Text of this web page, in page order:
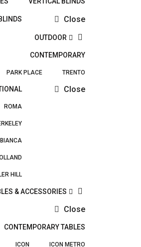
Close
OUTDOOR
CONTEMPORARY
PARK PLACE TRENTO
ROMA
HILL
Close
& ACCESSORIES
Close
CONTEMPORARY TABLES
ICON ICON METRO